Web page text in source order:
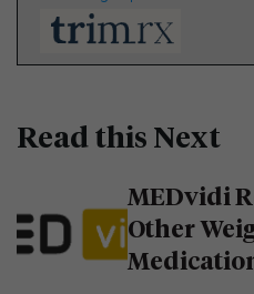
Read this Next
MEDvidi
Other